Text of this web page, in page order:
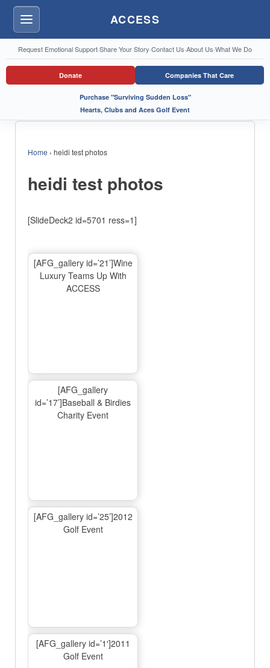
Menu ACCESS
Request Emotional Support·Share Your Story·Contact Us·About Us·What We Do
Donate Companies That Care
Purchase "Surviving Sudden Loss"
Hearts, Clubs and Aces Golf Event
Home › heidi test photos
heidi test photos
[SlideDeck2 id=5701 ress=1]
[AFG_gallery id=’21’]Wine
Luxury Teams Up With
ACCESS
[AFG_gallery
id=’17’]Baseball & Birdies
Charity Event
[AFG_gallery id=’25’]2012
Golf Event
[AFG_gallery id=’1′]2011
Golf Event